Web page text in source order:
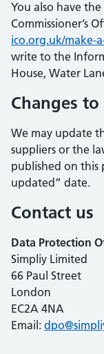
You also have
Commissioner’s
ico.org.uk/make-
write to the
House, Water
Changes
We may update
suppliers or the
published on this
updated” date.
Contact us
Data Protection
Simpliy Limited
66 Paul Street
London
EC2A 4NA
Email: